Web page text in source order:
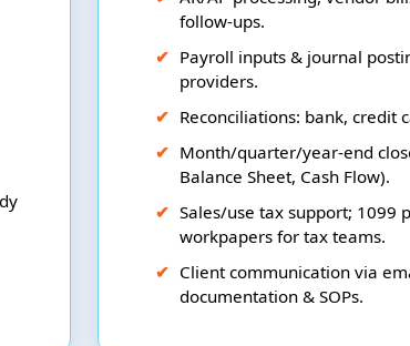
follow-ups.
Payroll inputs & journal
providers.
Reconciliations: bank, credit
Month/quarter/year-end
Balance Sheet, Cash Flow).
Sales/use tax support; 1099
workpapers for tax teams.
Client communication via
documentation & SOPs.